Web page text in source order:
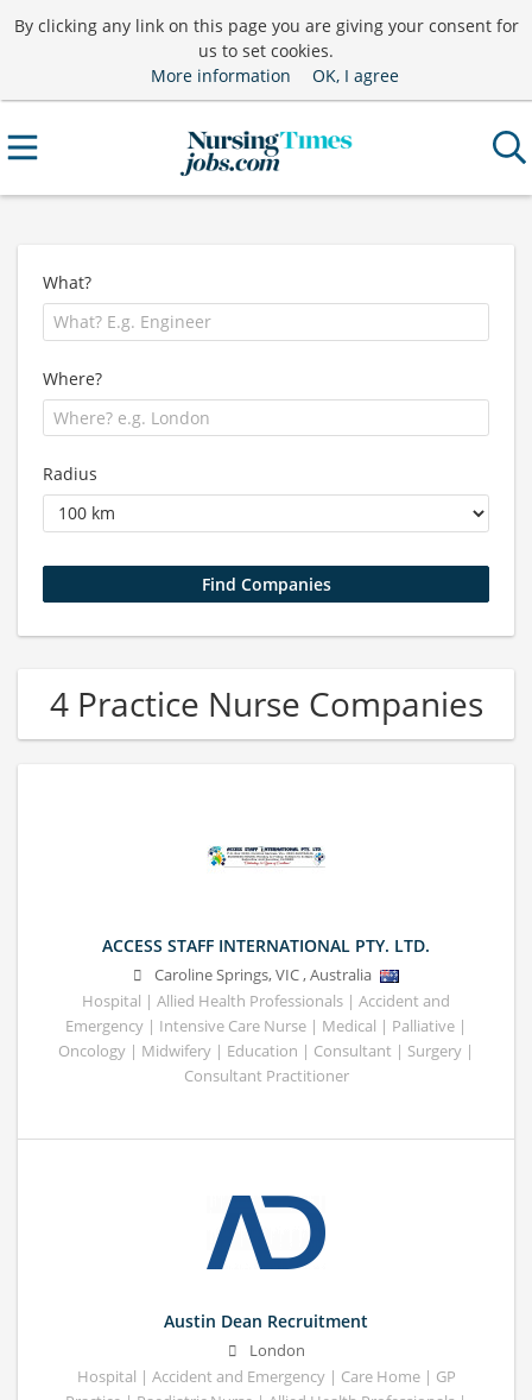
By clicking any link on this page you are giving your consent for
us to set cookies.
More information
OK, I agree
What?
Where?
Radius
4 Practice Nurse Companies
ACCESS STAFF INTERNATIONAL PTY. LTD.
Caroline Springs,VIC,Australia
Hospital | Allied Health Professionals | Accident and
Emergency | Intensive Care Nurse | Medical | Palliative |
Oncology | Midwifery | Education | Consultant | Surgery |
Consultant Practitioner
Austin Dean Recruitment
London
Hospital | Accident and Emergency | Care Home | GP